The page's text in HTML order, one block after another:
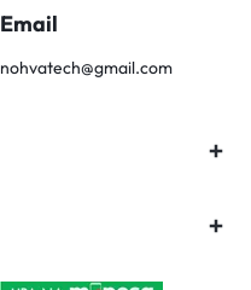
Email
nohvatech@gmail.com